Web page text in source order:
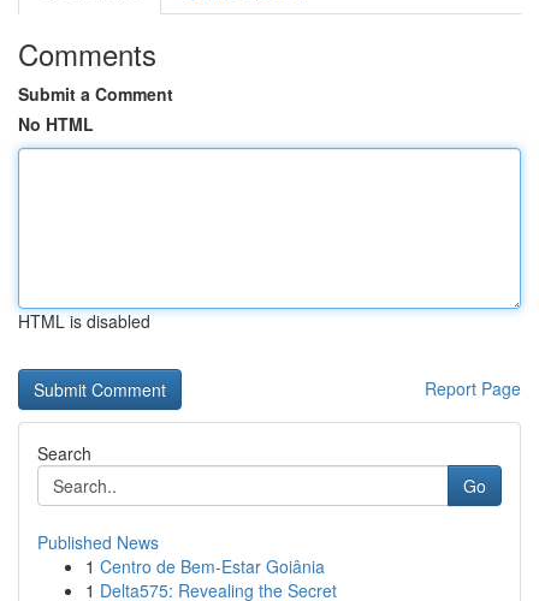
Comments
Submit a Comment
No HTML
HTML is disabled
Report Page
Search
Go
Published News
1 Centro de Bem-Estar Goiânia
1 Delta575: Revealing the Secret